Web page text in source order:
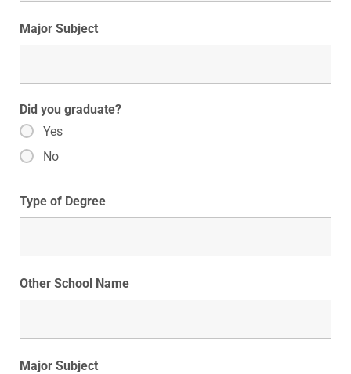
Major Subject
Did you graduate?
Yes
No
Type of Degree
Other School Name
Major Subject